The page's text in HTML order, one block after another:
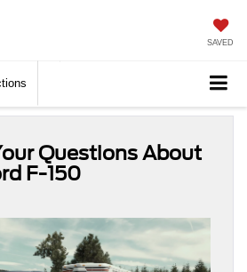
SAVED
Questions About
F-150